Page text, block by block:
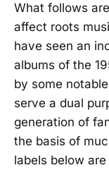
What follows
affect roots
have seen an
albums of the
by some
serve a dual
generation of
the basis of
labels below